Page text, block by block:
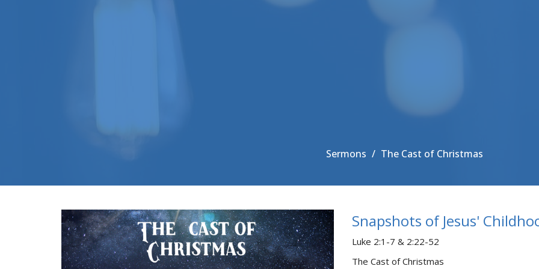
Sermons The Cast of Christmas
Snapshots of Jesus'
Luke 2:1-7 & 2:22-52
The Cast of Christmas